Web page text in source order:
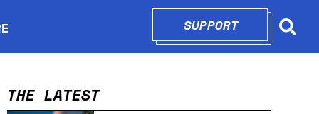
new window
SUPPORTOPENS IN
THE LATEST